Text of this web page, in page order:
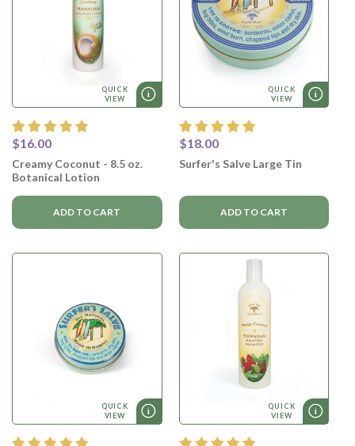
QUICK
VIEW
$16.00
Creamy Coconut - 8.5 oz.
Botanical Lotion
ADD TO CART
QUICK
VIEW
$18.00
Surfer's Salve Large Tin
ADD TO CART
QUICK
VIEW
QUICK
VIEW